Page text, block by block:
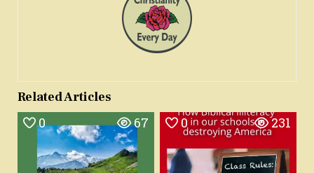
Related Articles
0 67 0 231